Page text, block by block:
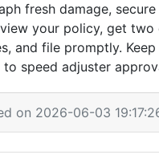
fresh damage,
your policy, get
and file promptly.
to speed adjuster
on 2026-06-03